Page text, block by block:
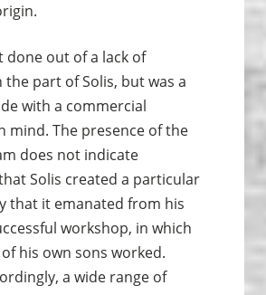
done out of a lack of
the part of Solis, but was a
with a commercial
mind. The presence of the
does not indicate
Solis created a particular
that it emanated from his
workshop, in which
his own sons worked.
a wide range of